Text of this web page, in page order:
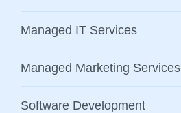
Managed IT Services
Managed Marketing Services
Software Development